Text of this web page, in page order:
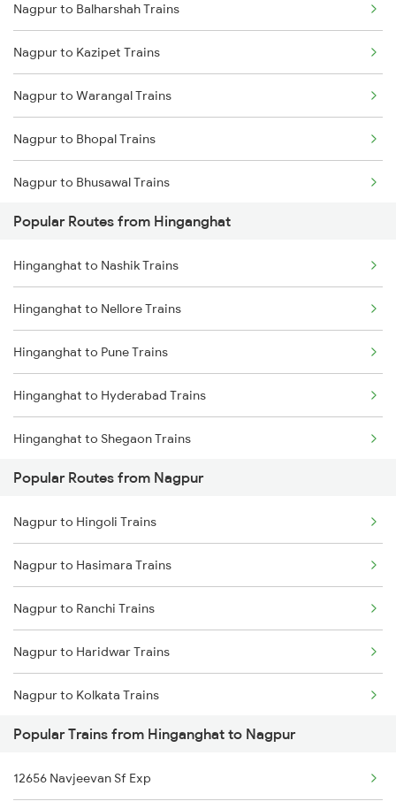
Hinganghat to Gudur Trains
Hinganghat to Khammam Trains
Hinganghat to Chennai Trains
Hinganghat to Vijayawada Trains
Hinganghat to Warora Trains
Hinganghat to New Delhi Trains
Hinganghat to Nellore Trains
Nagpur to Balharshah Trains
Nagpur to Kazipet Trains
Nagpur to Warangal Trains
Nagpur to Bhopal Trains
Nagpur to Bhusawal Trains
Nagpur to Itarsi Trains
Nagpur to Akola Trains
Nagpur to Kachhbali Trains
Nagpur to Jhansi Trains
Popular Routes from Hinganghat
Hinganghat to Nashik Trains
Hinganghat to Nellore Trains
Hinganghat to Pune Trains
Hinganghat to Hyderabad Trains
Hinganghat to Shegaon Trains
Hinganghat to Surat Trains
Hinganghat to Ujjain Trains
Hinganghat to Wardha Trains
Hinganghat to Palasgaon Trains
Hinganghat to Korba Trains
Hinganghat to Mankapur Trains
Hinganghat to Khammam Trains
Hinganghat to Samarlakota Trains
Popular Routes from Nagpur
Nagpur to Hingoli Trains
Nagpur to Hasimara Trains
Nagpur to Ranchi Trains
Nagpur to Haridwar Trains
Nagpur to Kolkata Trains
Nagpur to Kadapa Trains
Nagpur to Igatpuri Trains
Popular Trains from Hinganghat to Nagpur
12656 Navjeevan Sf Exp